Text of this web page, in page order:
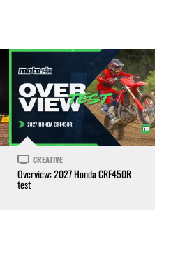
CREATIVE
Overview: 2027 Honda CRF450R
test